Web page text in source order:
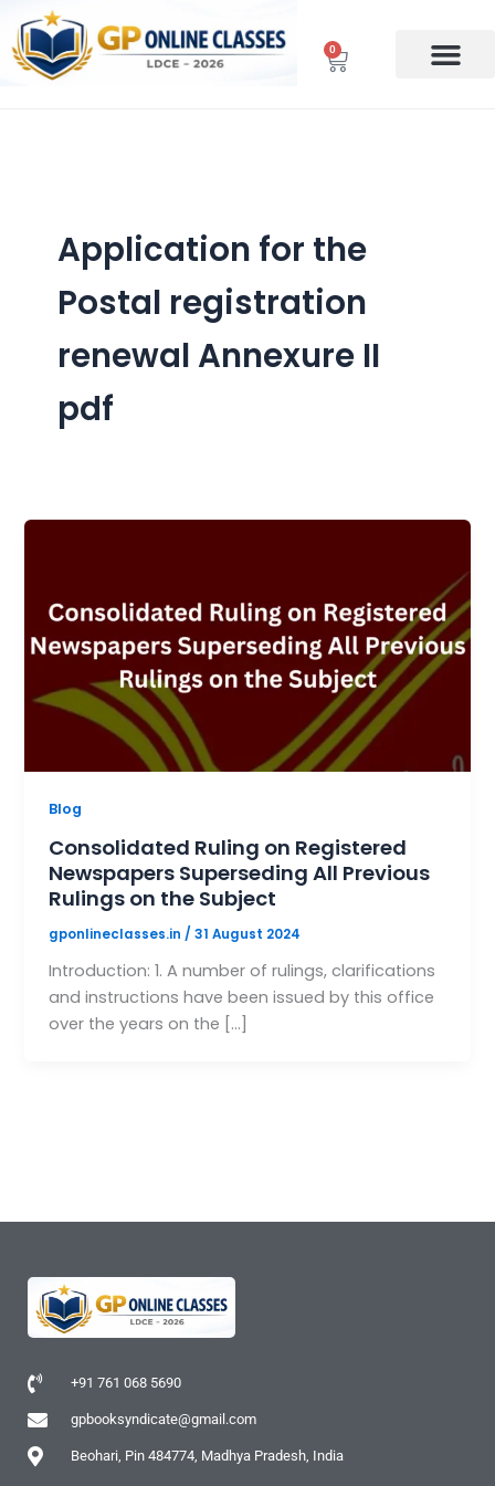
content
0
Cart
Application for the
Postal registration
renewal Annexure II
pdf
Blog
Consolidated Ruling on Registered
Newspapers Superseding All Previous
Rulings on the Subject
gponlineclasses.in /31 August 2024
Introduction: 1. A number of rulings, clarifications
and instructions have been issued by this office
over the years on the […]
+91 761 068 5690
gpbooksyndicate@gmail.com
Beohari, Pin 484774, Madhya Pradesh, India